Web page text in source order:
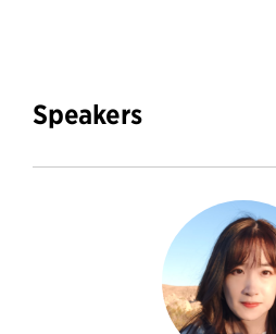
Speakers